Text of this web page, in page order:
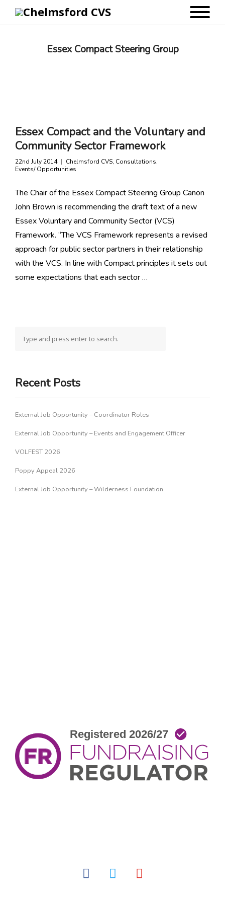
Essex Compact Steering Group
Essex Compact and the Voluntary and
Community Sector Framework
22nd July 2014 Chelmsford CVS, Consultations,
Events/ Opportunities
The Chair of the Essex Compact Steering Group Canon
John Brown is recommending the draft text of a new
Essex Voluntary and Community Sector (VCS)
Framework. “The VCS Framework represents a revised
approach for public sector partners in their relationship
with the VCS. In line with Compact principles it sets out
some expectations that each sector …
Recent Posts
External Job Opportunity – Coordinator Roles
External Job Opportunity – Events and Engagement Officer
VOLFEST 2026
Poppy Appeal 2026
External Job Opportunity – Wilderness Foundation
facebook twitter youtube